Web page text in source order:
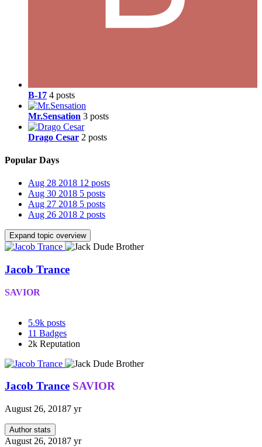
B-17 4 posts
Mr.Sensation 3 posts
Drago Cesar 2 posts
Popular Days
Aug 28 2018 12 posts
Aug 30 2018 5 posts
Aug 27 2018 5 posts
Aug 26 2018 2 posts
Expand topic overview
Jacob Trance
SAVIOR
5.9k posts
11 Badges
2k Reputation
Jacob Trance SAVIOR
August 26, 20187 yr
Author stats
August 26, 20187 yr